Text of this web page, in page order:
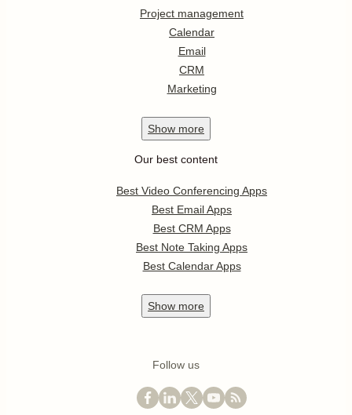
Project management
Calendar
Email
CRM
Marketing
Show more
Our best content
Best Video Conferencing Apps
Best Email Apps
Best CRM Apps
Best Note Taking Apps
Best Calendar Apps
Show more
Follow us